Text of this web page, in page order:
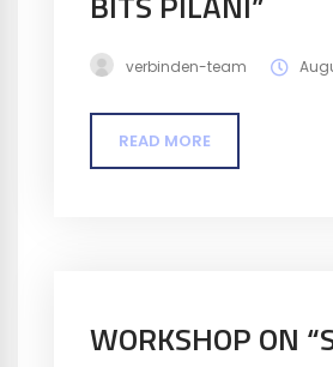
verbinden-team
READ MORE
WORKSHOP ON